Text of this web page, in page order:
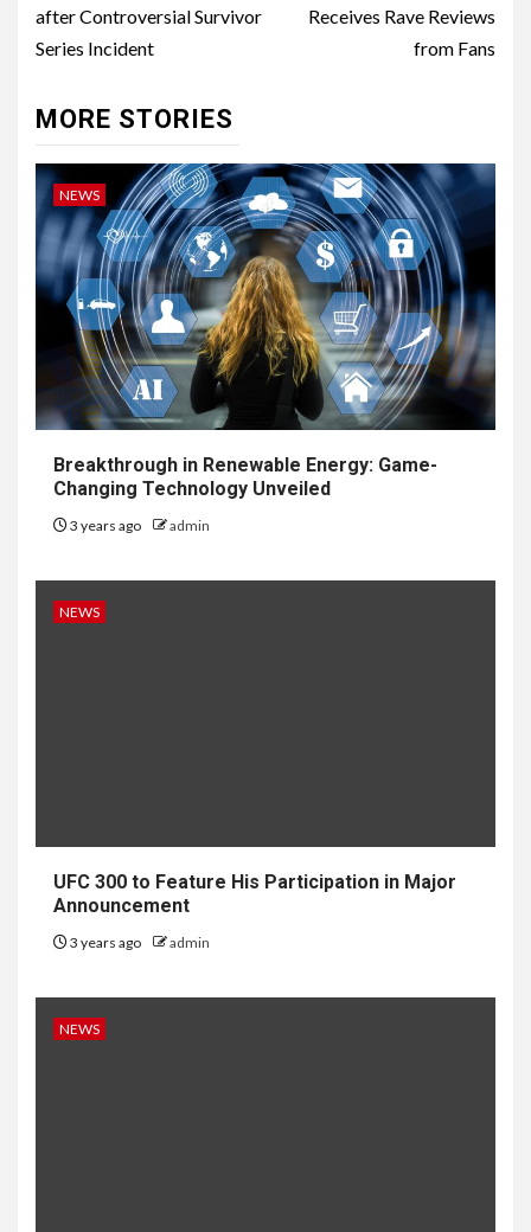
after Controversial Survivor
Series Incident
Receives Rave Reviews
from Fans
MORE STORIES
NEWS
Breakthrough in Renewable Energy: Game-
Changing Technology Unveiled
3 years ago admin
NEWS
UFC 300 to Feature His Participation in Major
Announcement
3 years ago admin
NEWS